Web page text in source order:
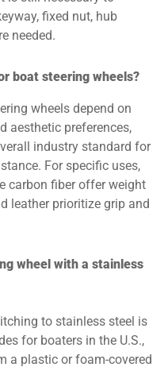
fixed nut, hub
needed.
boat steering wheels?
wheels depend on
aesthetic preferences,
industry standard for
For specific uses,
carbon fiber offer weight
leather prioritize grip and
wheel with a stainless
to stainless steel is
for boaters in the U.S.,
a plastic or foam-covered